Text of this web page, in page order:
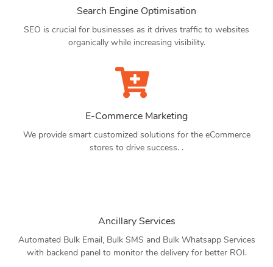
Search Engine Optimisation
SEO is crucial for businesses as it drives traffic to websites
organically while increasing visibility.
E-Commerce Marketing
We provide smart customized solutions for the eCommerce
stores to drive success. .
Ancillary Services
Automated Bulk Email, Bulk SMS and Bulk Whatsapp Services
with backend panel to monitor the delivery for better ROI.